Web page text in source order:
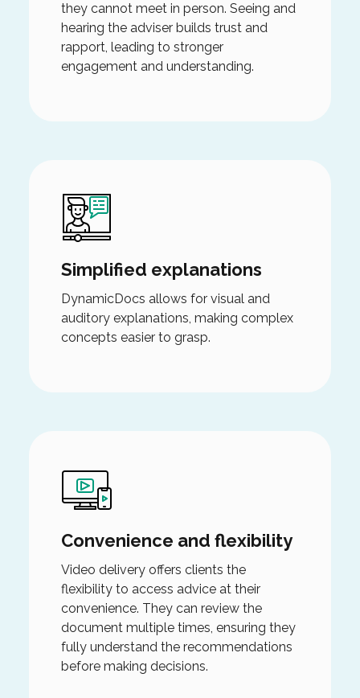
they cannot meet in person. Seeing and
hearing the adviser builds trust and
rapport, leading to stronger
engagement and understanding.
Simplified explanations
DynamicDocs allows for visual and
auditory explanations, making complex
concepts easier to grasp.
Convenience and flexibility
Video delivery offers clients the
flexibility to access advice at their
convenience. They can review the
document multiple times, ensuring they
fully understand the recommendations
before making decisions.